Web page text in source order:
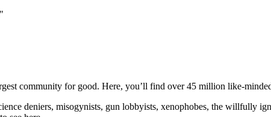
community for good. Here, you’ll find over 45 million like-
deniers, misogynists, gun lobbyists, xenophobes, the willfully